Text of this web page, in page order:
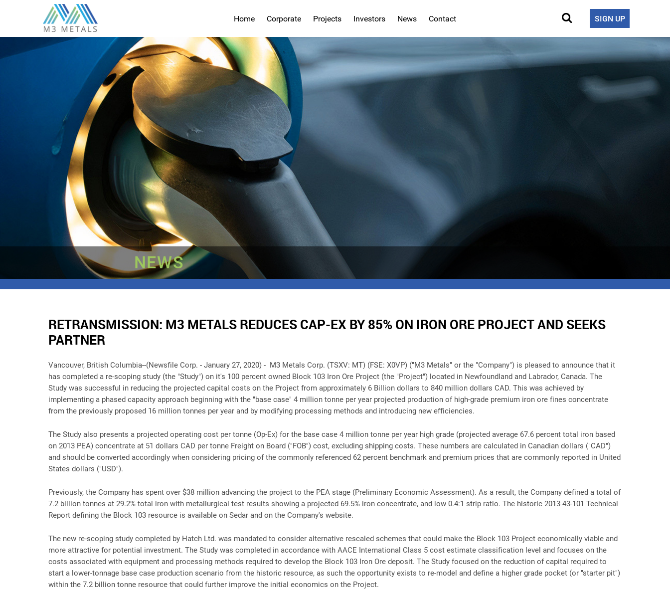
Home Corporate Projects Investors News Contact SIGN UP
NEWS
RETRANSMISSION: M3 METALS REDUCES CAP-EX BY 85% ON IRON ORE PROJECT AND SEEKS
PARTNER
Vancouver, British Columbia--(Newsfile Corp. - January 27, 2020) - M3 Metals Corp. (TSXV: MT) (FSE: X0VP) ("M3 Metals" or the "Company") is pleased to announce that it
has completed a re-scoping study (the "Study") on it's 100 percent owned Block 103 Iron Ore Project (the "Project") located in Newfoundland and Labrador, Canada. The
Study was successful in reducing the projected capital costs on the Project from approximately 6 Billion dollars to 840 million dollars CAD. This was achieved by
implementing a phased capacity approach beginning with the "base case" 4 million tonne per year projected production of high-grade premium iron ore fines concentrate
from the previously proposed 16 million tonnes per year and by modifying processing methods and introducing new efficiencies.
The Study also presents a projected operating cost per tonne (Op-Ex) for the base case 4 million tonne per year high grade (projected average 67.6 percent total iron based
on 2013 PEA) concentrate at 51 dollars CAD per tonne Freight on Board ("FOB") cost, excluding shipping costs. These numbers are calculated in Canadian dollars ("CAD")
and should be converted accordingly when considering pricing of the commonly referenced 62 percent benchmark and premium prices that are commonly reported in United
States dollars ("USD").
Previously, the Company has spent over $38 million advancing the project to the PEA stage (Preliminary Economic Assessment). As a result, the Company defined a total of
7.2 billion tonnes at 29.2% total iron with metallurgical test results showing a projected 69.5% iron concentrate, and low 0.4:1 strip ratio. The historic 2013 43-101 Technical
Report defining the Block 103 resource is available on Sedar and on the Company's website.
The new re-scoping study completed by Hatch Ltd. was mandated to consider alternative rescaled schemes that could make the Block 103 Project economically viable and
more attractive for potential investment. The Study was completed in accordance with AACE International Class 5 cost estimate classification level and focuses on the
costs associated with equipment and processing methods required to develop the Block 103 Iron Ore deposit. The Study focused on the reduction of capital required to
start a lower-tonnage base case production scenario from the historic resource, as such the opportunity exists to re-model and define a higher grade pocket (or "starter pit")
within the 7.2 billion tonne resource that could further improve the initial economics on the Project.